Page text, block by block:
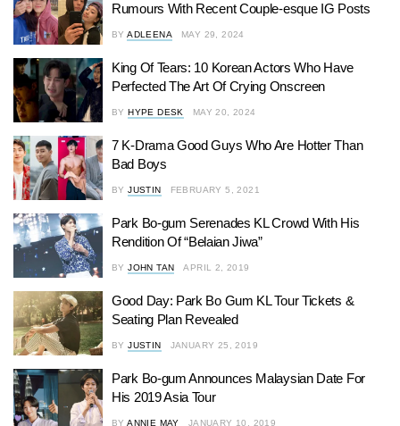
Rumours With Recent Couple-esque IG Posts
BY ADLEENA MAY 29, 2024
King Of Tears: 10 Korean Actors Who Have
Perfected The Art Of Crying Onscreen
BY HYPE DESK MAY 20, 2024
7 K-Drama Good Guys Who Are Hotter Than
Bad Boys
BY JUSTIN FEBRUARY 5, 2021
Park Bo-gum Serenades KL Crowd With His
Rendition Of “Belaian Jiwa”
BY JOHN TAN APRIL 2, 2019
Good Day: Park Bo Gum KL Tour Tickets &
Seating Plan Revealed
BY JUSTIN JANUARY 25, 2019
Park Bo-gum Announces Malaysian Date For
His 2019 Asia Tour
BY ANNIE MAY JANUARY 10, 2019